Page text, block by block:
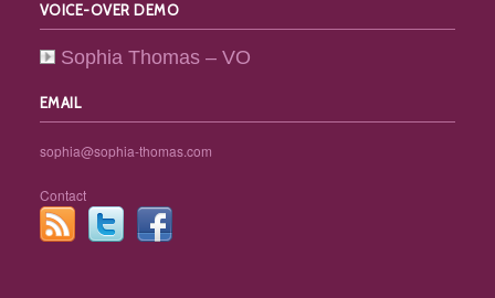
VOICE-OVER DEMO
Sophia Thomas – VO
EMAIL
sophia@sophia-thomas.com
Contact